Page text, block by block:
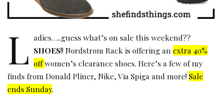
L adies…..guess what’s on sale this weekend??
SHOES!! Nordstrom Rack is offering an extra 40%
offwomen’s clearance shoes. Here’s a few of my
finds from Donald Pliner, Nike,Via Spiga and more!Sale
ends Sunday.